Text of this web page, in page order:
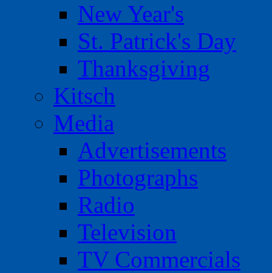
New Year's
St. Patrick's Day
Thanksgiving
Kitsch
Media
Advertisements
Photographs
Radio
Television
TV Commercials